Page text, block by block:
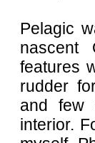
Pelagic
nascent
features
rudder
and few
interior.